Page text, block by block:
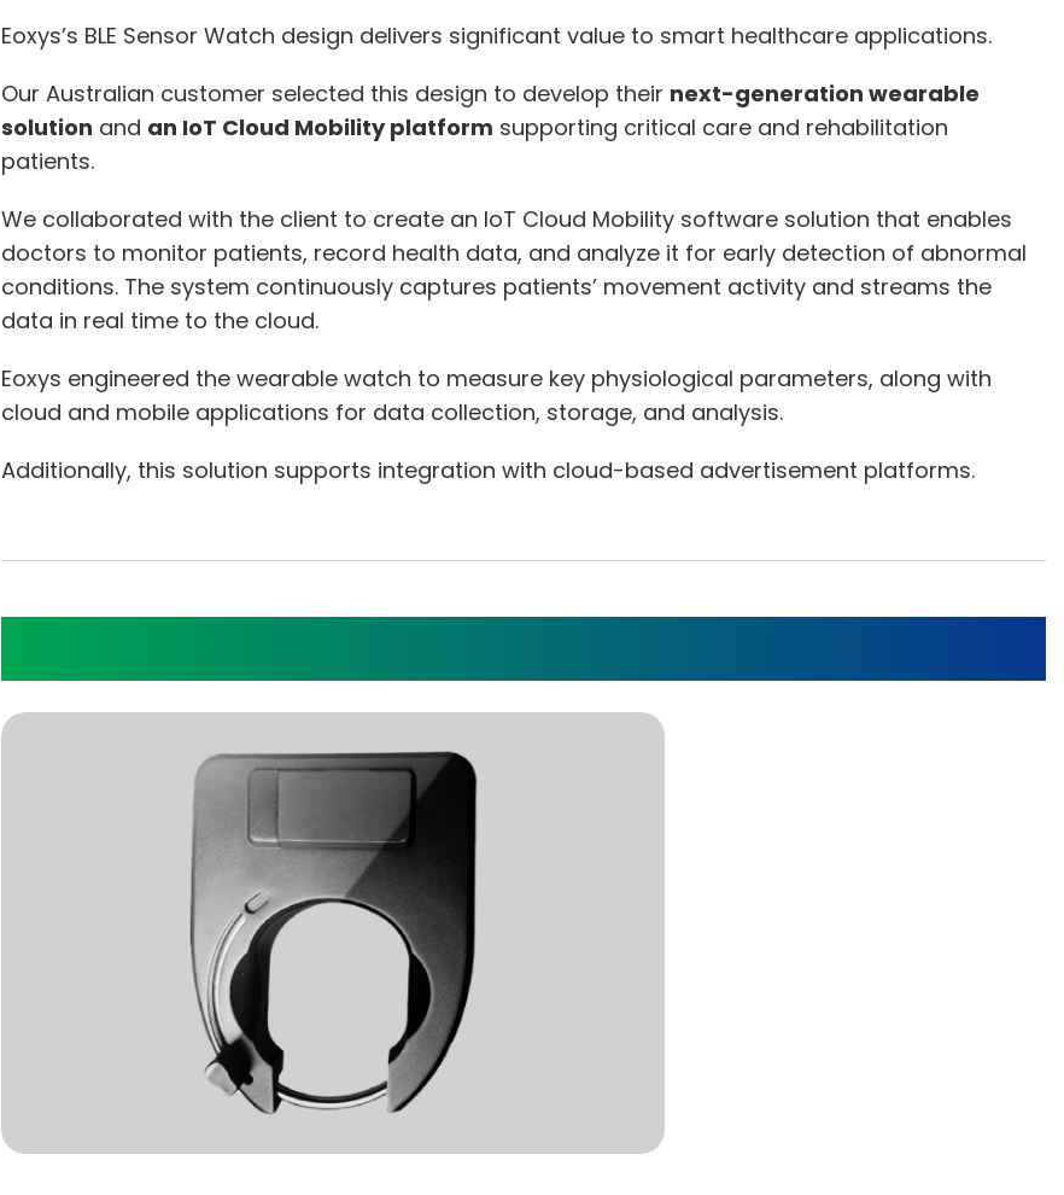
Eoxys’s BLE Sensor Watch design delivers significant value to smart healthcare applications.
Our Australian customer selected this design to develop their next-generation wearable
solution and an IoT Cloud Mobility platform supporting critical care and rehabilitation
patients.
We collaborated with the client to create an IoT Cloud Mobility software solution that enables
doctors to monitor patients, record health data, and analyze it for early detection of abnormal
conditions. The system continuously captures patients’ movement activity and streams the
data in real time to the cloud.
Eoxys engineered the wearable watch to measure key physiological parameters, along with
cloud and mobile applications for data collection, storage, and analysis.
Additionally, this solution supports integration with cloud-based advertisement platforms.